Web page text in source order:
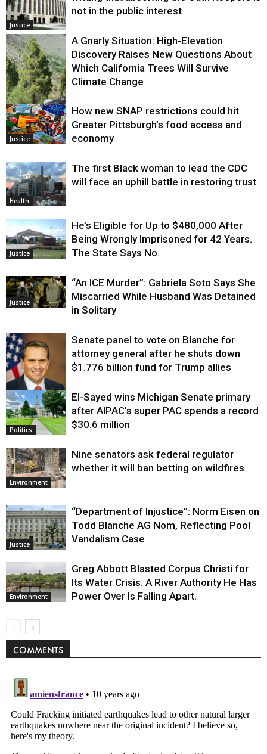
Justice
not in the public interest
Environment
A Gnarly Situation: High-Elevation
Discovery Raises New Questions About
Which California Trees Will Survive
Climate Change
Justice
How new SNAP restrictions could hit
Greater Pittsburgh’s food access and
economy
Health
The first Black woman to lead the CDC
will face an uphill battle in restoring trust
Justice
He’s Eligible for Up to $480,000 After
Being Wrongly Imprisoned for 42 Years.
The State Says No.
Justice
“An ICE Murder”: Gabriela Soto Says She
Miscarried While Husband Was Detained
in Solitary
Justice
Senate panel to vote on Blanche for
attorney general after he shuts down
$1.776 billion fund for Trump allies
Politics
El-Sayed wins Michigan Senate primary
after AIPAC’s super PAC spends a record
$30.6 million
Environment
Nine senators ask federal regulator
whether it will ban betting on wildfires
Justice
“Department of Injustice”: Norm Eisen on
Todd Blanche AG Nom, Reflecting Pool
Vandalism Case
Environment
Greg Abbott Blasted Corpus Christi for
Its Water Crisis. A River Authority He Has
Power Over Is Falling Apart.
COMMENTS